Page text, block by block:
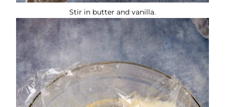
Stir in butter and vanilla.